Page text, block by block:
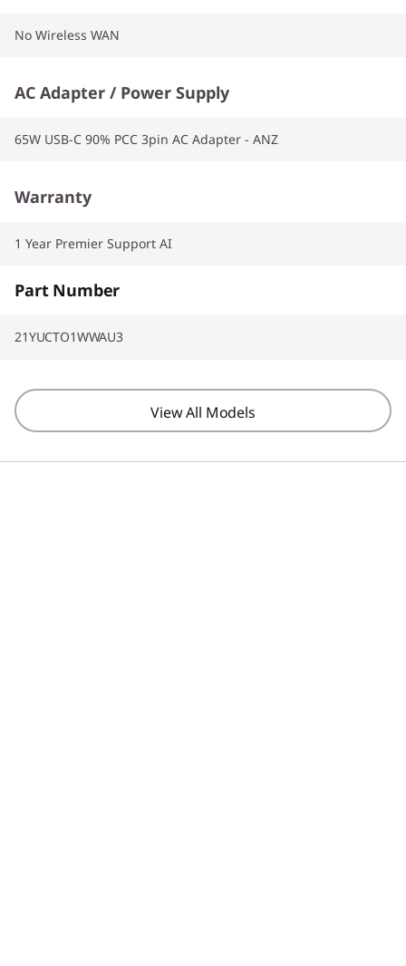
No Wireless WAN
AC Adapter / Power Supply
65W USB-C 90% PCC 3pin AC Adapter - ANZ
Warranty
1 Year Premier Support AI
Part Number
21YUCTO1WWAU3
View All Models